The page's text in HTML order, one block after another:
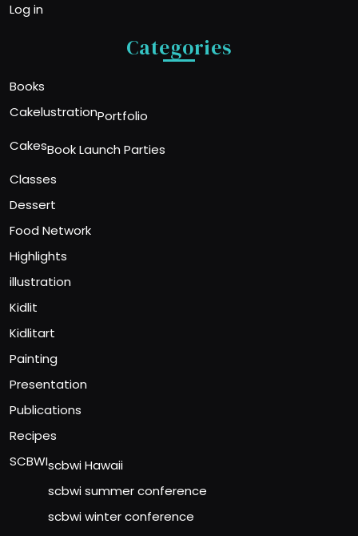
Log in
Categories
Books
CakelustrationPortfolio
CakesBook Launch Parties
Classes
Dessert
Food Network
Highlights
illustration
Kidlit
Kidlitart
Painting
Presentation
Publications
Recipes
SCBWIscbwi Hawaii
scbwi summer conference
scbwi winter conference